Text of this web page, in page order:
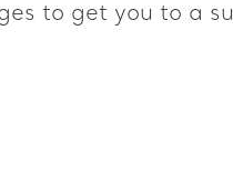
to get you to a